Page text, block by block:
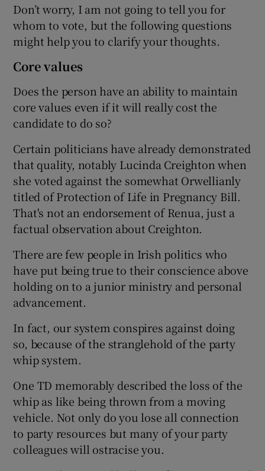
Don’t worry, I am not going to tell you for
whom to vote, but the following questions
might help you to clarify your thoughts.
Core values
Does the person have an ability to maintain
core values even if it will really cost the
candidate to do so?
Certain politicians have already demonstrated
that quality, notably Lucinda Creighton when
she voted against the somewhat Orwellianly
titled of Protection of Life in Pregnancy Bill.
That's not an endorsement of Renua, just a
factual observation about Creighton.
There are few people in Irish politics who
have put being true to their conscience above
holding on to a junior ministry and personal
advancement.
In fact, our system conspires against doing
so, because of the stranglehold of the party
whip system.
One TD memorably described the loss of the
whip as like being thrown from a moving
vehicle. Not only do you lose all connection
to party resources but many of your party
colleagues will ostracise you.